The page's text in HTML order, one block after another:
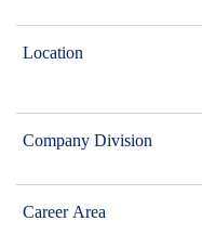
Location
Company Division
Career Area